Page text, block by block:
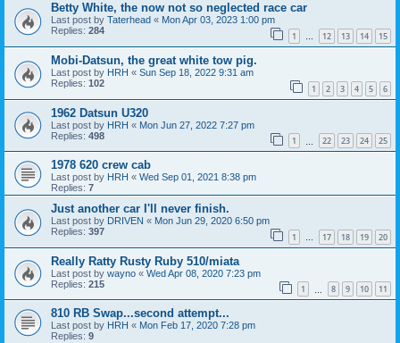
Betty White, the now not so neglected race car
Last post by Taterhead « Mon Apr 03, 2023 1:00 pm
Replies: 284 1 … 12 13 14 15
Mobi-Datsun, the great white tow pig.
Last post by HRH « Sun Sep 18, 2022 9:31 am
Replies: 102 1 2 3 4 5 6
1962 Datsun U320
Last post by HRH « Mon Jun 27, 2022 7:27 pm
Replies: 498 1 22 23 24 25
1978 620 crew cab
Last post by HRH « Wed Sep 01, 2021 8:38 pm
Replies: 7
Just another car I'll never finish.
Last post by DRIVEN « Mon Jun 29, 2020 6:50 pm
Replies: 397 1 … 17 18 19 20
Really Ratty Rusty Ruby 510/miata
Last post by wayno « Wed Apr 08, 2020 7:23 pm
Replies: 215 1 8 9 10 11
810 RB Swap...second attempt...
Last post by HRH « Mon Feb 17, 2020 7:28 pm
Replies: 9